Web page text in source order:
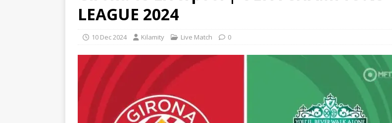
LEAGUE 2024
10 Dec 2024 Kilamity Live Match 0